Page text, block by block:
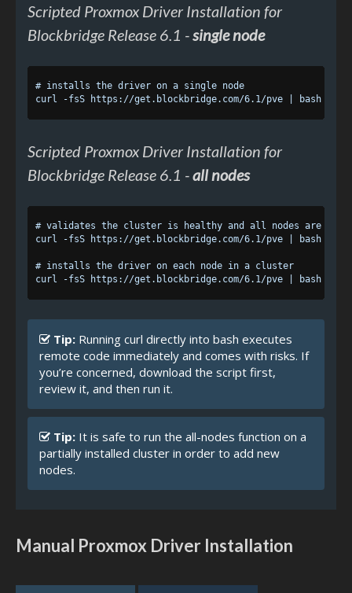
Scripted Proxmox Driver Installation for
Blockbridge Release 6.1 -single node
# installs the driver on a single node
Scripted Proxmox Driver Installation for
Blockbridge Release 6.1 -all nodes
# validates the cluster is healthy and all nodes are
curl -fsS https://get.blockbridge.com/6.1/pve | bash -s
# installs the driver on each node in a cluster
Tip: Running curl directly into bash executes
remote code immediately and comes with risks. If
you’re concerned, download the script first,
review it, and then run it.
Tip: It is safe to run the all-nodes function on a
partially installed cluster in order to add new
nodes.
Manual Proxmox Driver Installation